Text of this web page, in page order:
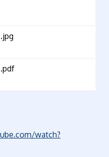
.jpg
.pdf
watch?